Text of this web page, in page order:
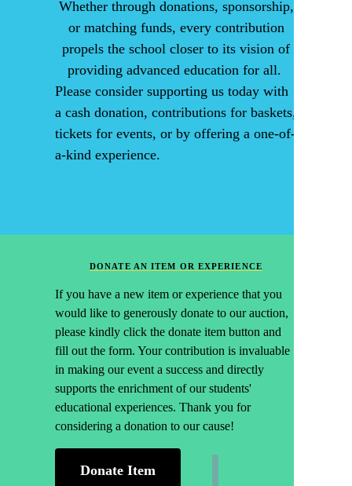
Whether through donations, sponsorship,
or matching funds, every contribution
propels the school closer to its vision of
providing advanced education for all.
Please consider supporting us today with
a cash donation, contributions for baskets,
tickets for events, or by offering a one-of-
a-kind experience.
DONATE AN ITEM OR EXPERIENCE
If you have a new item or experience that you
would like to generously donate to our auction,
please kindly click the donate item button and
fill out the form. Your contribution is invaluable
in making our event a success and directly
supports the enrichment of our students'
educational experiences. Thank you for
considering a donation to our cause!
Donate Item